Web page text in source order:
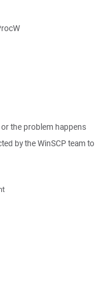
the problem happens
by the WinSCP team to